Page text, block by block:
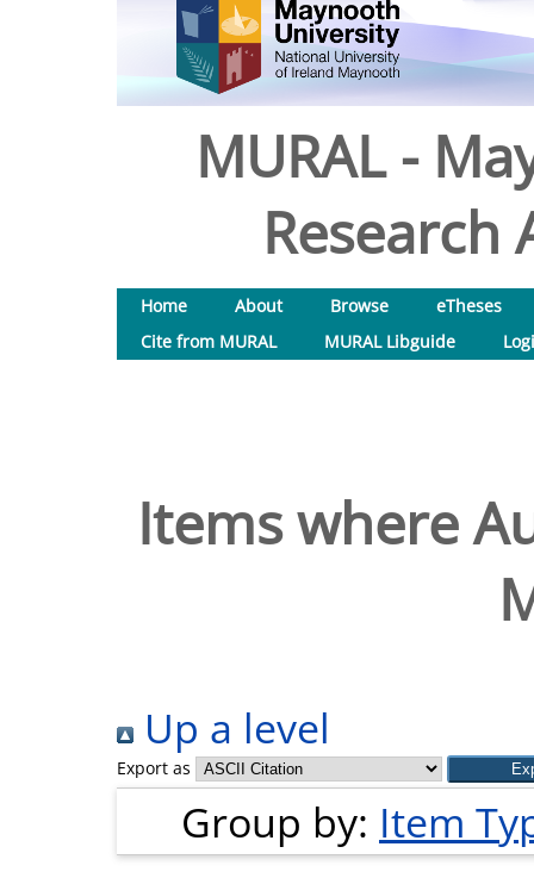
MURAL -
Research
Home About Browse
eTheses
Cite from MURAL
MURAL Libguide
Items where
Up a level
Export as
Group by: Item